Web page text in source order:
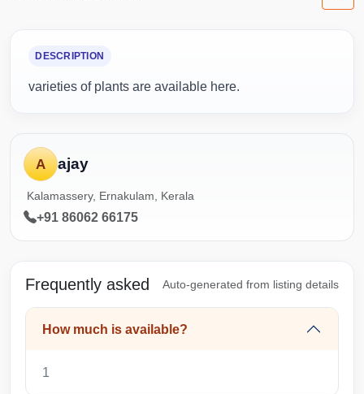
DESCRIPTION
varieties of plants are available here.
A ajay
Kalamassery, Ernakulam, Kerala
+91 86062 66175
Frequently asked Auto-generated from listing details
How much is available?
1